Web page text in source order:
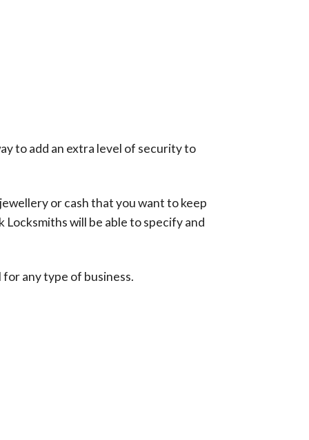
to add an extra level of security to
or cash that you want to keep
will be able to specify and
any type of business.